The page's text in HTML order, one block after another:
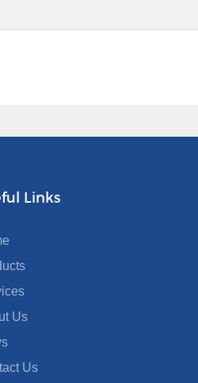
Links
Us
Us